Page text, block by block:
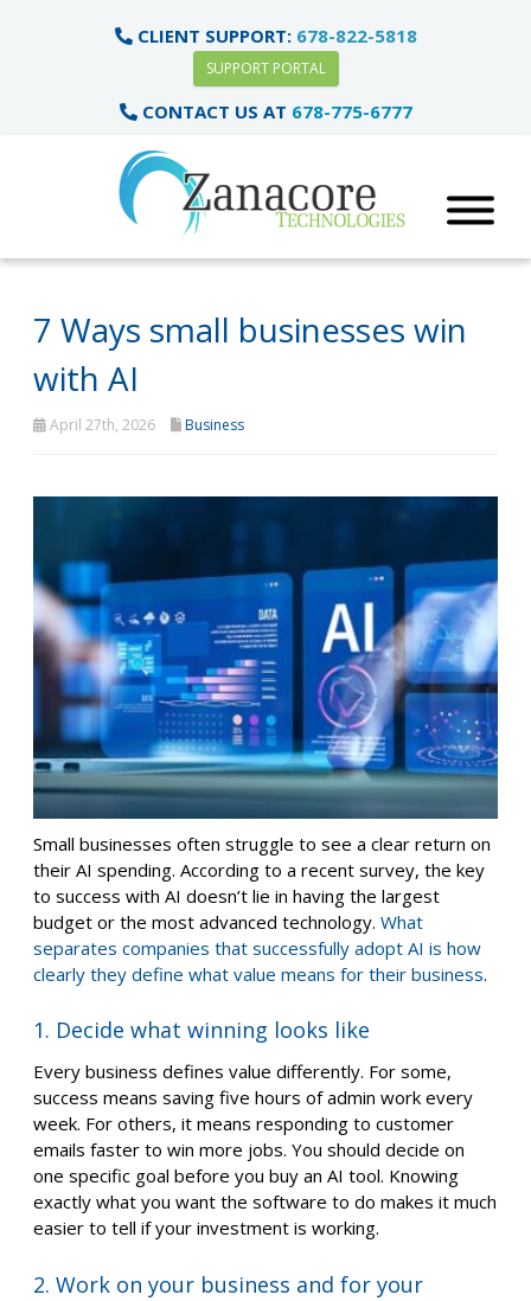
CLIENT SUPPORT: 678-822-5818
SUPPORT PORTAL
CONTACT US AT 678-775-6777
7 Ways small businesses win
with AI
April 27th, 2026 Business
Small businesses often struggle to see a clear return on
their AI spending. According to a recent survey, the key
to success with AI doesn’t lie in having the largest
budget or the most advanced technology. What
separates companies that successfully adopt AI is how
clearly they define what value means for their business.
1. Decide what winning looks like
Every business defines value differently. For some,
success means saving five hours of admin work every
week. For others, it means responding to customer
emails faster to win more jobs. You should decide on
one specific goal before you buy an AI tool. Knowing
exactly what you want the software to do makes it much
easier to tell if your investment is working.
2. Work on your business and for your